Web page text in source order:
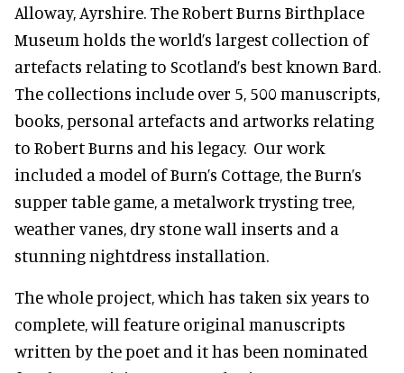
Alloway, Ayrshire. The Robert Burns Birthplace
Museum holds the world’s largest collection of
artefacts relating to Scotland’s best known Bard.
The collections include over 5, 500 manuscripts,
books, personal artefacts and artworks relating
to Robert Burns and his legacy. Our work
included a model of Burn’s Cottage, the Burn’s
supper table game, a metalwork trysting tree,
weather vanes, dry stone wall inserts and a
stunning nightdress installation.
The whole project, which has taken six years to
complete, will feature original manuscripts
written by the poet and it has been nominated